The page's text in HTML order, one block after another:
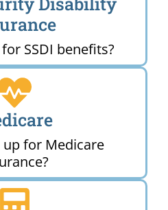
SSDI benefits?
for Medicare